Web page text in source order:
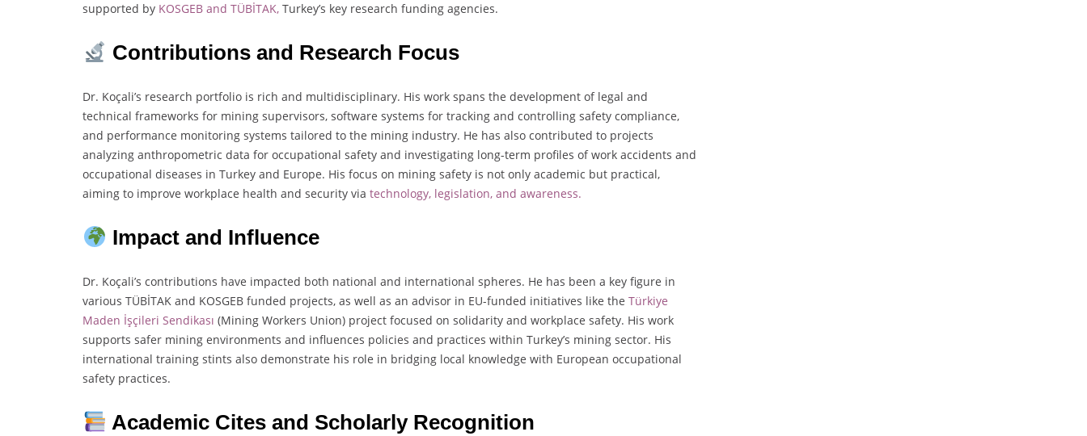
supported by KOSGEB and TÜBİTAK, Turkey’s key research funding agencies.
Contributions and Research Focus
Dr. Koçali’s research portfolio is rich and multidisciplinary. His work spans the development of legal and
technical frameworks for mining supervisors, software systems for tracking and controlling safety compliance,
and performance monitoring systems tailored to the mining industry. He has also contributed to projects
analyzing anthropometric data for occupational safety and investigating long-term profiles of work accidents and
occupational diseases in Turkey and Europe. His focus on mining safety is not only academic but practical,
aiming to improve workplace health and security via technology, legislation, and awareness.
Impact and Influence
Dr. Koçali’s contributions have impacted both national and international spheres. He has been a key figure in
various TÜBİTAK and KOSGEB funded projects, as well as an advisor in EU-funded initiatives like the Türkiye
Maden İşçileri Sendikası (Mining Workers Union) project focused on solidarity and workplace safety. His work
supports safer mining environments and influences policies and practices within Turkey’s mining sector. His
international training stints also demonstrate his role in bridging local knowledge with European occupational
safety practices.
Academic Cites and Scholarly Recognition